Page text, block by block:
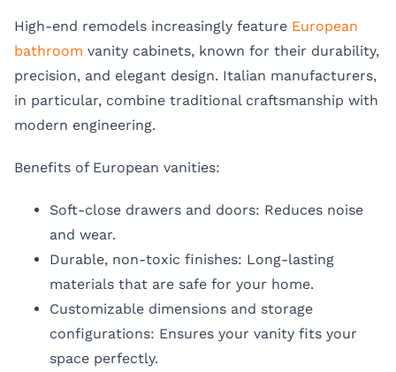
High-end remodels increasingly feature European
bathroom vanity cabinets, known for their durability,
precision, and elegant design. Italian manufacturers,
in particular, combine traditional craftsmanship with
modern engineering.
Benefits of European vanities:
Soft-close drawers and doors: Reduces noise
and wear.
Durable, non-toxic finishes: Long-lasting
materials that are safe for your home.
Customizable dimensions and storage
configurations: Ensures your vanity fits your
space perfectly.